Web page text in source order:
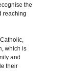
the
reaching
which is
and
their